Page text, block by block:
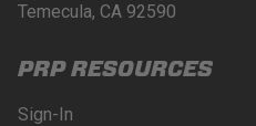
Temecula, CA 92590
PRP RESOURCES
Sign-In